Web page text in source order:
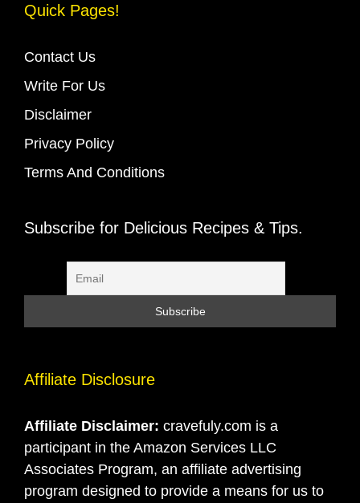
Quick Pages!
Contact Us
Write For Us
Disclaimer
Privacy Policy
Terms And Conditions
Subscribe for Delicious Recipes & Tips.
Affiliate Disclosure
Affiliate Disclaimer: cravefuly.com is a
participant in the Amazon Services LLC
Associates Program, an affiliate advertising
program designed to provide a means for us to